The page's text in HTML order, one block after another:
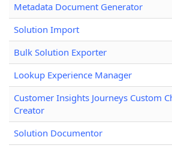
Metadata Document Generator
Solution Import
Bulk Solution Exporter
Lookup Experience Manager
Customer Insights Journeys Custom
Creator
Solution Documentor